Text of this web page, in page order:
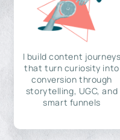
I build content journeys
that turn curiosity into
conversion through
storytelling, UGC, and
smart funnels